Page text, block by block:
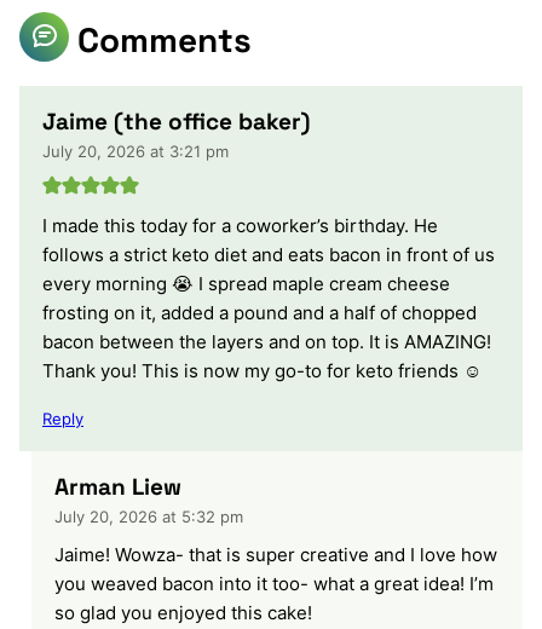
Comments
Jaime (the office baker)
July 20, 2026 at 3:21 pm
I made this today for a coworker’s birthday. He
follows a strict keto diet and eats bacon in front of us
every morning 😭 I spread maple cream cheese
frosting on it, added a pound and a half of chopped
bacon between the layers and on top. It is AMAZING!
Thank you! This is now my go-to for keto friends ☺️
Reply
Arman Liew
July 20, 2026 at 5:32 pm
Jaime! Wowza- that is super creative and I love how
you weaved bacon into it too- what a great idea! I’m
so glad you enjoyed this cake!